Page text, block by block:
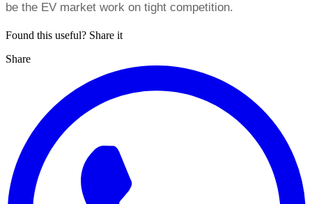
be the EV market work on tight competition.
Found this useful? Share it
Share